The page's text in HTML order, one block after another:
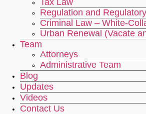
Regulation and
Criminal Law – White-
Urban Renewal (Vacate
Team
Attorneys
Administrative Team
Blog
Updates
Videos
Contact Us